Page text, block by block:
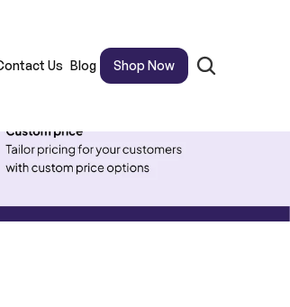
Us Blog Shop Now